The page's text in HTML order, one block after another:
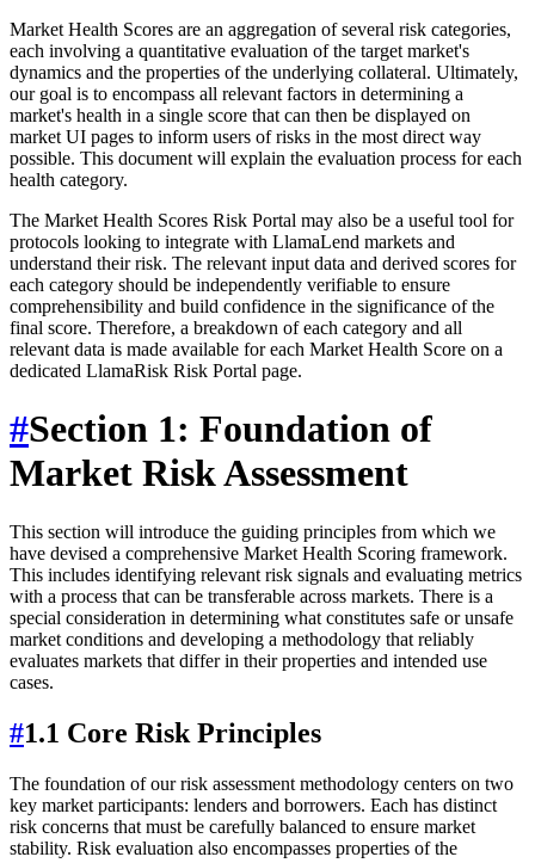
Market Health Scores are an aggregation of several risk categories,
each involving a quantitative evaluation of the target market's
dynamics and the properties of the underlying collateral. Ultimately,
our goal is to encompass all relevant factors in determining a
market's health in a single score that can then be displayed on
market UI pages to inform users of risks in the most direct way
possible. This document will explain the evaluation process for each
health category.
The Market Health Scores Risk Portal may also be a useful tool for
protocols looking to integrate with LlamaLend markets and
understand their risk. The relevant input data and derived scores for
each category should be independently verifiable to ensure
comprehensibility and build confidence in the significance of the
final score. Therefore, a breakdown of each category and all
relevant data is made available for each Market Health Score on a
dedicated LlamaRisk Risk Portal page.
#Section 1: Foundation of
Market Risk Assessment
This section will introduce the guiding principles from which we
have devised a comprehensive Market Health Scoring framework.
This includes identifying relevant risk signals and evaluating metrics
with a process that can be transferable across markets. There is a
special consideration in determining what constitutes safe or unsafe
market conditions and developing a methodology that reliably
evaluates markets that differ in their properties and intended use
cases.
#1.1 Core Risk Principles
The foundation of our risk assessment methodology centers on two
key market participants: lenders and borrowers. Each has distinct
risk concerns that must be carefully balanced to ensure market
stability. Risk evaluation also encompasses properties of the